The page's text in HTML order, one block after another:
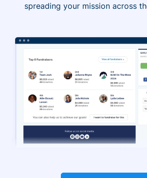
spreading your mission across